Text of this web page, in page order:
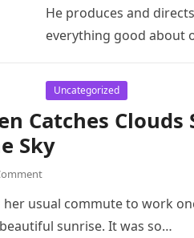
He produces and
everything good about
Uncategorized
Catches Clouds
Sky
usual commute to work
sunrise. It was so…